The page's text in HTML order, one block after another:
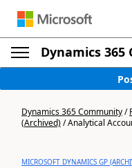
Dynamics
Dynamics 365 Community/
(Archived)/Analytical
MICROSOFT DYNAMICS GP